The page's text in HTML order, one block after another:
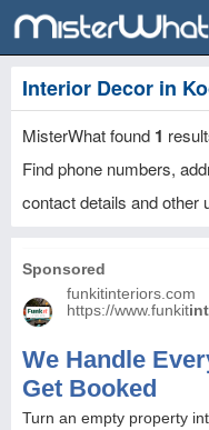
Interior Decor in
MisterWhat found 1
Find phone numbers,
contact details and other